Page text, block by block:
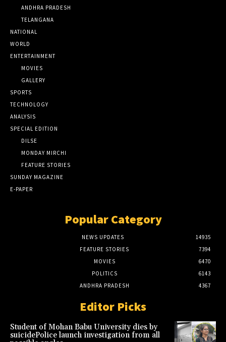
ANDHRA PRADESH
TELANGANA
NATIONAL
WORLD
ENTERTAINMENT
MOVIES
GALLERY
SPORTS
TECHNOLOGY
ANALYSIS
SPECIAL EDITION
DILSE
MONDAY MIRCHI
FEATURE STORIES
SUNDAY MAGAZINE
E-PAPER
Popular Category
NEWS UPDATES
14935
FEATURE STORIES
7394
MOVIES
6470
POLITICS
6143
ANDHRA PRADESH
4367
Editor Picks
Student of Mohan Babu University dies by
suicidePolice launch investigation from all